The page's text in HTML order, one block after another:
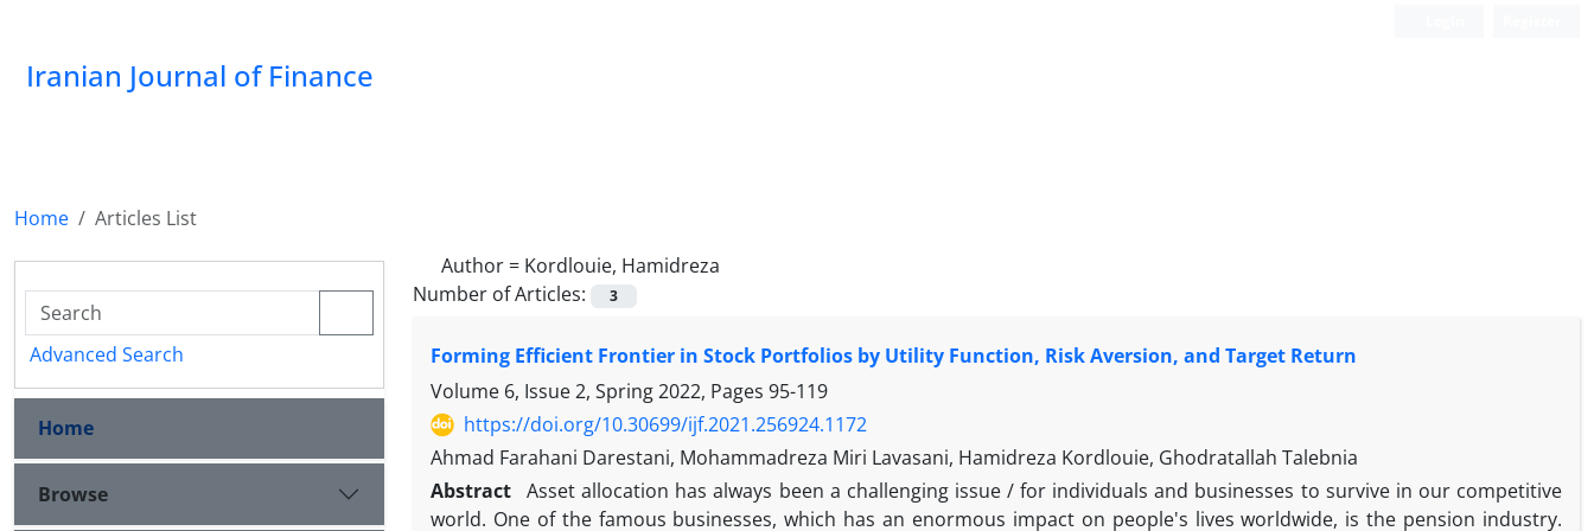
Iranian Journal of Finance
Home
Articles List
Author = Kordlouie, Hamidreza
Number of Articles:
3
Forming Efficient Frontier in Stock Portfolios by Utility Function, Risk Aversion, and Target Return
Volume 6, Issue 2, Spring 2022, Pages 95-119
https://doi.org/10.30699/ijf.2021.256924.1172
Ahmad Farahani Darestani, Mohammadreza Miri Lavasani, Hamidreza Kordlouie, Ghodratallah Talebnia
Abstract Asset allocation has always been a challenging issue / for individuals and businesses to survive in our competitive
world. One of the famous businesses, which has an enormous impact on people's lives worldwide, is the pension industry.
Advanced Search
Home
Browse